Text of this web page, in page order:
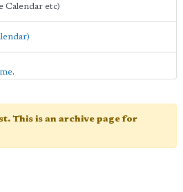
Calendar etc)
.
This is an archive page for